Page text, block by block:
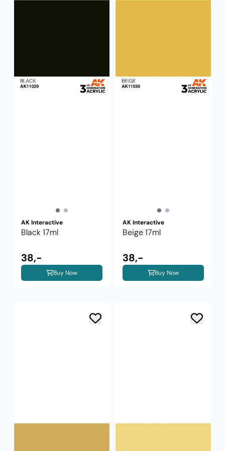
AK Interactive
Black 17ml
38,-
Buy Now
AK Interactive
Beige 17ml
38,-
Buy Now